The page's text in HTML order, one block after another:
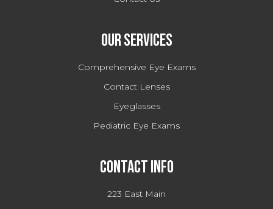
Our Services
Comprehensive Eye Exams
Contact Lenses
Eyeglasses
Pediatric Eye Exams
Contact Info
223 East Main